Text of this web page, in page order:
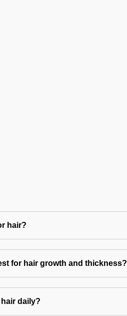
hair?
for hair growth and thickness?
daily?